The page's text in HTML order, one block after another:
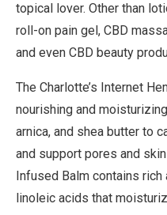
topical lover. Other than
roll-on pain gel, CBD
and even CBD beauty
The Charlotte’s Internet
nourishing and
arnica, and shea butter to
and support pores and
Infused Balm contains
linoleic acids that